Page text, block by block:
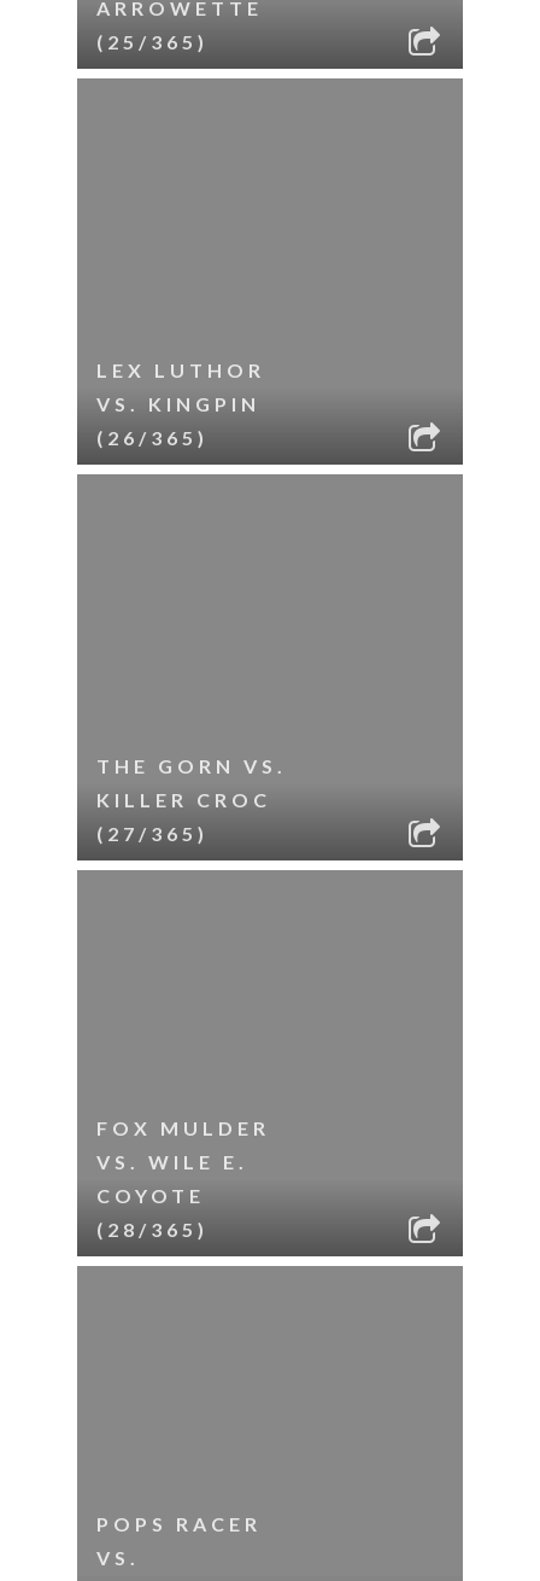
ARROWETTE
(25/365)
LEX LUTHOR
VS. KINGPIN
(26/365)
THE GORN VS.
KILLER CROC
(27/365)
FOX MULDER
VS. WILE E.
COYOTE
(28/365)
POPS RACER
VS.